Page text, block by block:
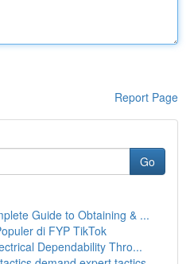
Report Page
Go
Guide to Obtaining & ...
di FYP TikTok
Dependability Thro...